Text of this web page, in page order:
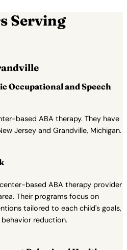
Serving
Occupational and Speech
based ABA therapy. They have
Jersey and Grandville, Michigan.
based ABA therapy provider
Their programs focus on
tailored to each child's goals,
reduction.